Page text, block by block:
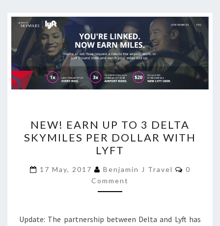
EARN
UP
TO
3
DELTA
SKYMILES
DOLLAR
NEW! EARN UP TO 3 DELTA
SKYMILES PER DOLLAR WITH
LYFT
17 May, 2017 Benjamin J Travel
0
Comment
Update: The partnership between Delta and Lyft has